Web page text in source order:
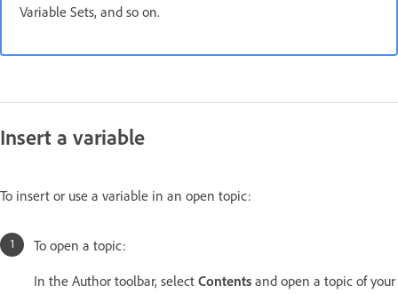
Variable Sets, and so on.
Insert a variable
To insert or use a variable in an open topic:
To open a topic:
In the Author toolbar, select Contents and open a topic of your